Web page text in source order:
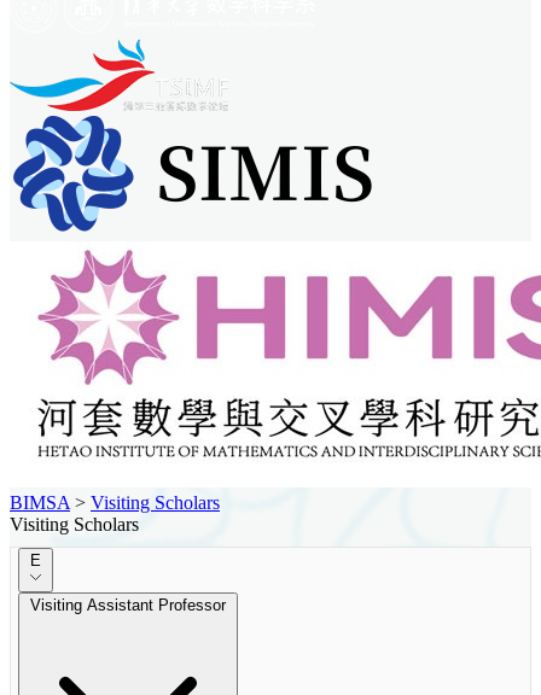
BIMSA > Visiting Scholars
Visiting Scholars
E
Visiting Assistant Professor